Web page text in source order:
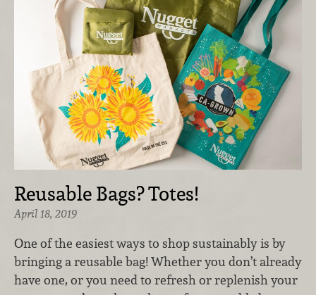
Reusable Bags? Totes!
April 18, 2019
One of the easiest ways to shop sustainably is by
bringing a reusable bag! Whether you don’t already
have one, or you need to refresh or replenish your